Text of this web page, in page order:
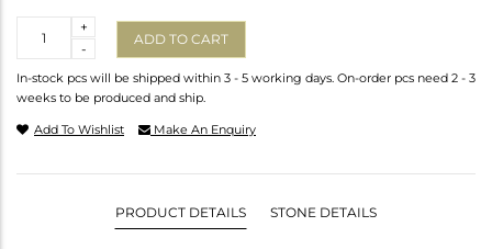
-
+
ADD TO CART
In-stock pcs will be shipped within 3 - 5 working days. On-order pcs need 2 - 3
weeks to be produced and ship.
Add To Wishlist Make An Enquiry
PRODUCT DETAILS STONE DETAILS